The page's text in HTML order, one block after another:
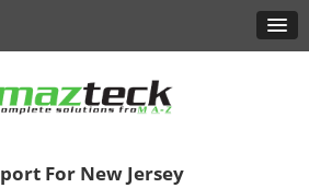
For New Jersey